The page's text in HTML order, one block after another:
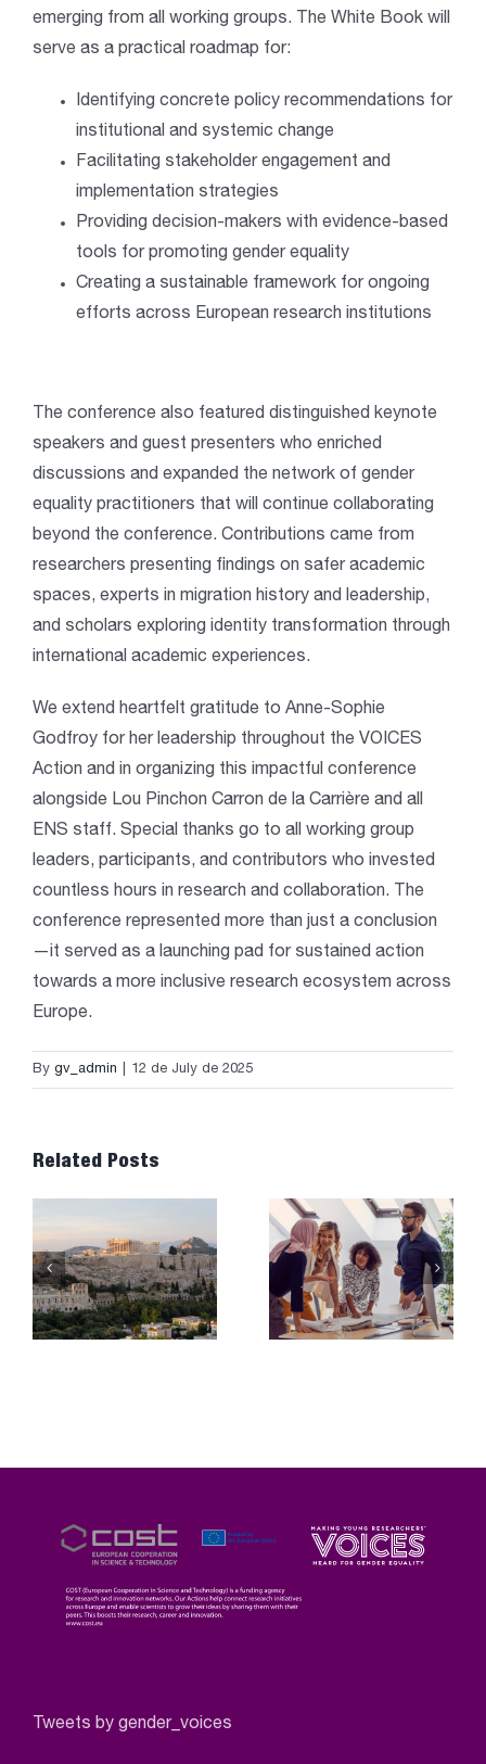
emerging from all working groups. The White Book will
serve as a practical roadmap for:
Identifying concrete policy recommendations for
institutional and systemic change
Facilitating stakeholder engagement and
implementation strategies
Providing decision-makers with evidence-based
tools for promoting gender equality
Creating a sustainable framework for ongoing
efforts across European research institutions
The conference also featured distinguished keynote
speakers and guest presenters who enriched
discussions and expanded the network of gender
equality practitioners that will continue collaborating
beyond the conference. Contributions came from
researchers presenting findings on safer academic
spaces, experts in migration history and leadership,
and scholars exploring identity transformation through
international academic experiences.
We extend heartfelt gratitude to Anne-Sophie
Godfroy for her leadership throughout the VOICES
Action and in organizing this impactful conference
alongside Lou Pinchon Carron de la Carrière and all
ENS staff. Special thanks go to all working group
leaders, participants, and contributors who invested
countless hours in research and collaboration. The
conference represented more than just a conclusion
—it served as a launching pad for sustained action
towards a more inclusive research ecosystem across
Europe.
By gv_admin 12 de July de 2025
Related Posts
Tweets by gender_voices